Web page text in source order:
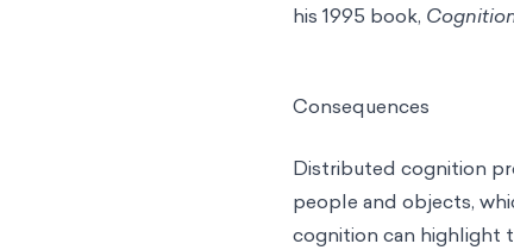
his 1995 book,
Consequences
Distributed cognition
people and objects,
cognition can highlight